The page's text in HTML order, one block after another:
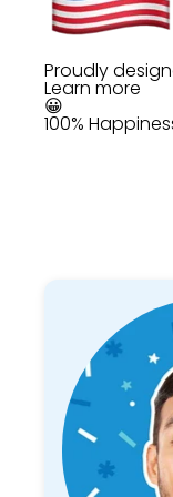
Proudly
Learn more
😀
100%